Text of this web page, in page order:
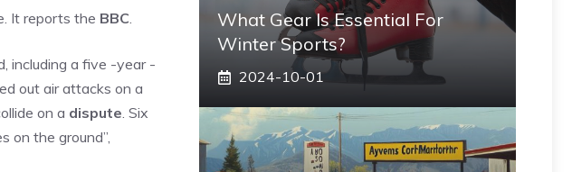
It reports the BBC.
including a five -year -
out air attacks on a
on a dispute. Six
on the ground”,
What Gear Is Essential For
Winter Sports?
2024-10-01